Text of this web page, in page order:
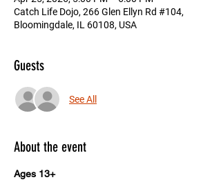
Catch Life Dojo, 266 Glen Ellyn Rd #104,
Bloomingdale, IL 60108, USA
Guests
See All
About the event
Ages 13+